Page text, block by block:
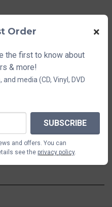
Order ×
the first to know about
& more!
media (CD, Vinyl, DVD
SUBSCRIBE
and offers. You can
see the privacy policy.